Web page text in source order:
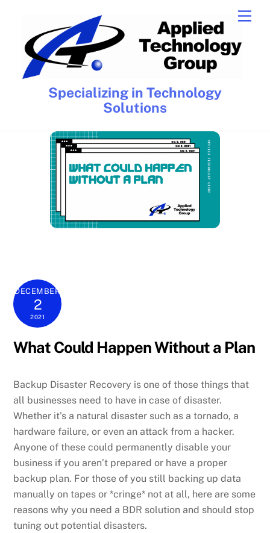
content
Specializing in Technology
Solutions
DECEMBER
2
2021
What Could Happen Without a Plan
Backup Disaster Recovery is one of those things that
all businesses need to have in case of disaster.
Whether it’s a natural disaster such as a tornado, a
hardware failure, or even an attack from a hacker.
Anyone of these could permanently disable your
business if you aren’t prepared or have a proper
backup plan. For those of you still backing up data
manually on tapes or *cringe* not at all, here are some
reasons why you need a BDR solution and should stop
tuning out potential disasters.